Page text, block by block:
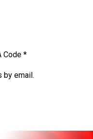
Code *
by email.